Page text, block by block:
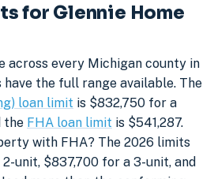
for Glennie Home
across every Michigan county in
have the full range available. The
loan limit is $832,750 for a
the FHA loan limit is $541,287.
with FHA? The 2026 limits
unit, $837,700 for a 3-unit, and